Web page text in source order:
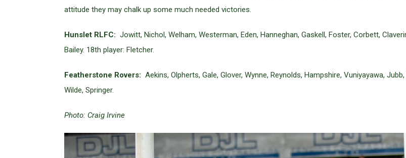
attitude they may chalk up some much needed victories.
Hunslet RLFC: Jowitt, Nichol, Welham, Westerman, Eden, Hanneghan, Gaskell, Foster, Corbett,
Bailey. 18th player: Fletcher.
Featherstone Rovers: Aekins, Olpherts, Gale, Glover, Wynne, Reynolds, Hampshire, Vuniyayawa,
Wilde, Springer.
Photo: Craig Irvine